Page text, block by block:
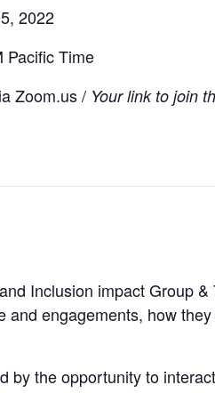
2022
Pacific Time
Zoom.us / Your link to join
Inclusion impact Group
and engagements, how
by the opportunity to